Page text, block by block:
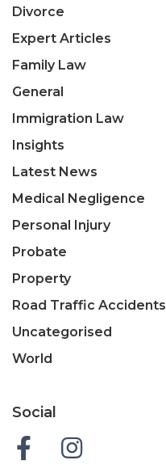
Divorce
Expert Articles
Family Law
General
Immigration Law
Insights
Latest News
Medical Negligence
Personal Injury
Probate
Property
Road Traffic Accidents
Uncategorised
World
Social